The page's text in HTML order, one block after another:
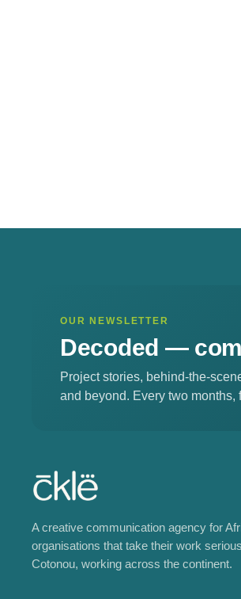
OUR NEWSLETTER
Decoded —
Project stories, behind-the-
and beyond. Every two months,
A creative communication agency for
organisations that take their work
Cotonou, working across the continent.